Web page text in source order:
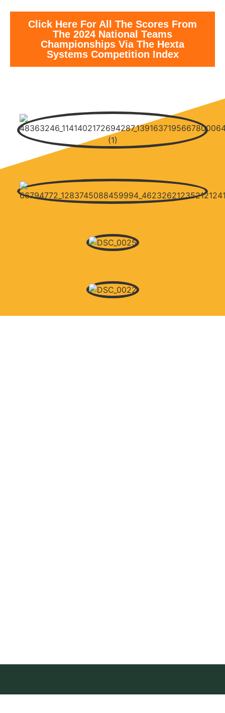
Click Here For All The Scores From
The 2024 National Teams
Championships Via The Hexta
Systems Competition Index